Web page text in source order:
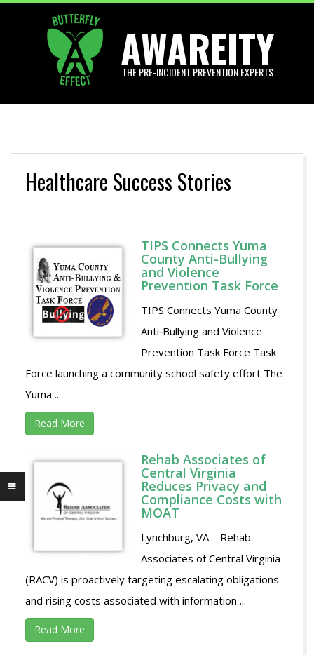
AWAREITY
THE PRE-INCIDENT PREVENTION EXPERTS
Menu
Healthcare Success Stories
TIPS Connects Yuma
County Anti-Bullying
and Violence
Prevention Task Force
TIPS Connects Yuma County
Anti‐Bullying and Violence
Prevention Task Force Task
Force launching a community school safety effort The
Yuma ...
Read More
Rehab Associates of
Central Virginia
Reduces Privacy and
Compliance Costs with
MOAT
Lynchburg, VA – Rehab
Associates of Central Virginia
(RACV) is proactively targeting escalating obligations
and rising costs associated with information ...
Read More